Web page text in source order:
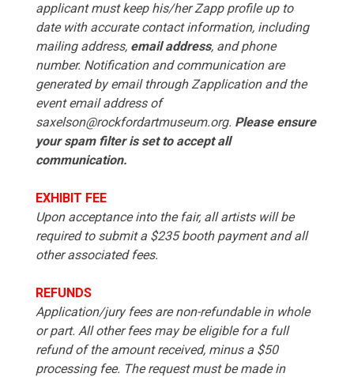
applicant must keep his/her Zapp profile up to
date with accurate contact information, including
mailing address, email address, and phone
number. Notification and communication are
generated by email through Zapplication and the
event email address of
saxelson@rockfordartmuseum.org. Please ensure
your spam filter is set to accept all
communication.
EXHIBIT FEE
Upon acceptance into the fair, all artists will be
required to submit a $235 booth payment and all
other associated fees.
REFUNDS
Application/jury fees are non-refundable in whole
or part. All other fees may be eligible for a full
refund of the amount received, minus a $50
processing fee. The request must be made in